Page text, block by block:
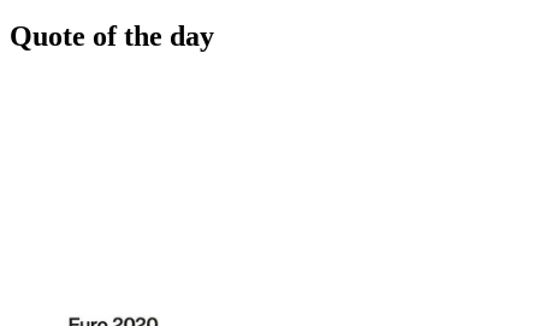
Quote of the day